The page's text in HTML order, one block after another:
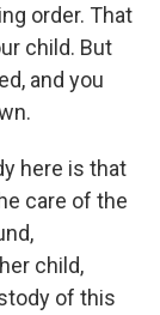
order. That
child. But
and you
here is that
care of the
child,
of this